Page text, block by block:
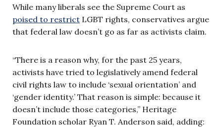
While many liberals see the Supreme Court as
poised to restrict LGBT rights, conservatives argue
that federal law doesn’t go as far as activists claim.
“There is a reason why, for the past 25 years,
activists have tried to legislatively amend federal
civil rights law to include ‘sexual orientation’ and
‘gender identity.’ That reason is simple: because it
doesn’t include those categories,” Heritage
Foundation scholar Ryan T. Anderson said, adding: